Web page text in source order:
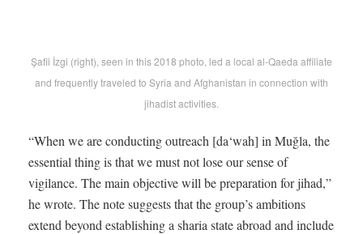
Şafii İzgi (right), seen in this 2018 photo, led a local al-Qaeda affiliate
and frequently traveled to Syria and Afghanistan in connection with
jihadist activities.
“When we are conducting outreach [da‘wah] in Muğla, the
essential thing is that we must not lose our sense of
vigilance. The main objective will be preparation for jihad,”
he wrote. The note suggests that the group’s ambitions
extend beyond establishing a sharia state abroad and include